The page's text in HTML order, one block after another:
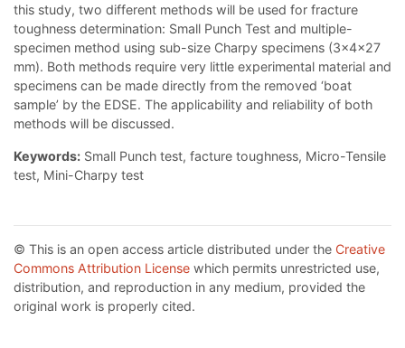
this study, two different methods will be used for fracture
toughness determination: Small Punch Test and multiple-
specimen method using sub-size Charpy specimens (3x4x27
mm). Both methods require very little experimental material and
specimens can be made directly from the removed ‘boat
sample’ by the EDSE. The applicability and reliability of both
methods will be discussed.
Keywords: Small Punch test, facture toughness, Micro-Tensile
test, Mini-Charpy test
© This is an open access article distributed under the Creative
Commons Attribution License which permits unrestricted use,
distribution, and reproduction in any medium, provided the
original work is properly cited.